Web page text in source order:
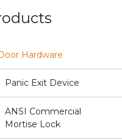
Hardware
Panic Exit Device
ANSI Commercial
Mortise Lock